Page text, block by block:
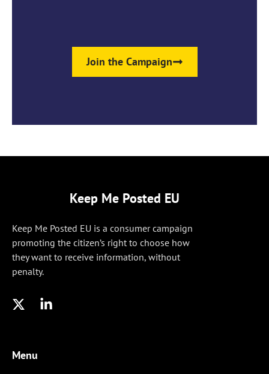
Join the Campaign
Keep Me Posted EU
Keep Me Posted EU is a consumer campaign
promoting the citizen’s right to choose how
they want to receive information, without
penalty.
Menu